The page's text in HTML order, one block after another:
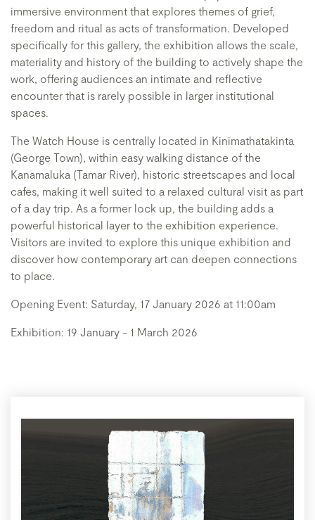
immersive environment that explores themes of grief,
freedom and ritual as acts of transformation. Developed
specifically for this gallery, the exhibition allows the scale,
materiality and history of the building to actively shape the
work, offering audiences an intimate and reflective
encounter that is rarely possible in larger institutional
spaces.
The Watch House is centrally located in Kinimathatakinta
(George Town), within easy walking distance of the
Kanamaluka (Tamar River), historic streetscapes and local
cafes, making it well suited to a relaxed cultural visit as part
of a day trip. As a former lock up, the building adds a
powerful historical layer to the exhibition experience.
Visitors are invited to explore this unique exhibition and
discover how contemporary art can deepen connections
to place.
Opening Event: Saturday, 17 January 2026 at 11:00am
Exhibition: 19 January - 1 March 2026